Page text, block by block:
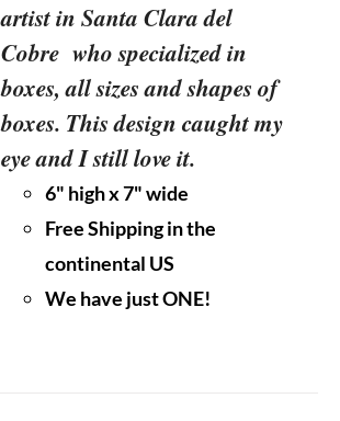
artist in Santa Clara del
Cobre who specialized in
boxes, all sizes and shapes of
boxes. This design caught my
eye and I still love it.
6" high x 7" wide
Free Shipping in the
continental US
We have just ONE!